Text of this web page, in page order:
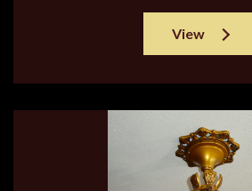
View